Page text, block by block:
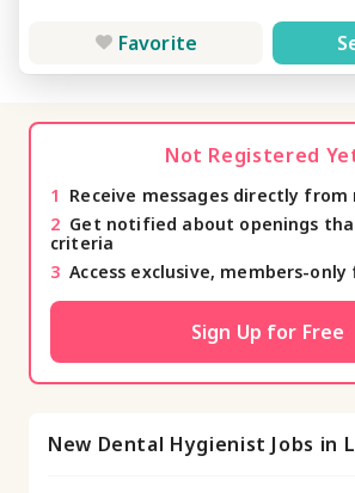
Favorite
Not Registered
1 Receive messages directly
2 Get notified about openings
criteria
3 Access exclusive, members-
Sign Up for Free
New Dental Hygienist Jobs in